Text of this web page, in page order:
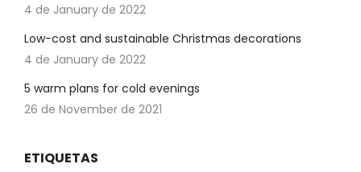
4 de January de 2022
Low-cost and sustainable Christmas decorations
4 de January de 2022
5 warm plans for cold evenings
26 de November de 2021
ETIQUETAS